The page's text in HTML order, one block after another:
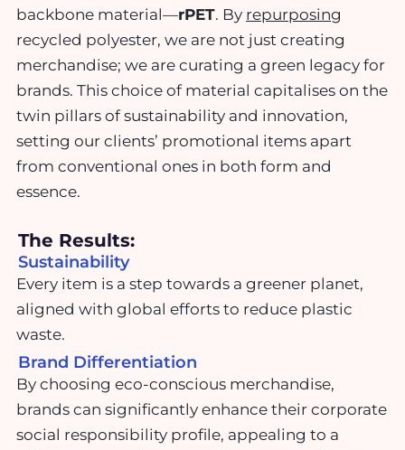
backbone material—rPET. By repurposing
recycled polyester, we are not just creating
merchandise; we are curating a green legacy for
brands. This choice of material capitalises on the
twin pillars of sustainability and innovation,
setting our clients’ promotional items apart
from conventional ones in both form and
essence.
The Results:
Sustainability
Every item is a step towards a greener planet,
aligned with global efforts to reduce plastic
waste.
Brand Differentiation
By choosing eco-conscious merchandise,
brands can significantly enhance their corporate
social responsibility profile, appealing to a